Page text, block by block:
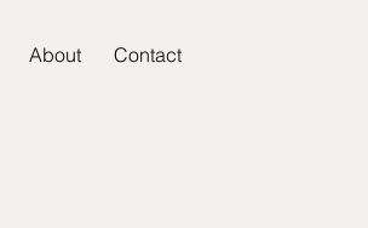
About Contact